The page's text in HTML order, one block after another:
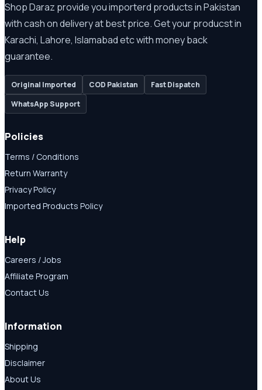
Shop Daraz provide you importerd products in Pakistan
with cash on delivery at best price. Get your producst in
Karachi, Lahore, Islamabad etc with money back
guarantee.
Original Imported COD Pakistan
Fast Dispatch
WhatsApp Support
Policies
Terms / Conditions
Return Warranty
Privacy Policy
Imported Products Policy
Help
Careers / Jobs
Affiliate Program
Contact Us
Information
Shipping
Disclaimer
About Us